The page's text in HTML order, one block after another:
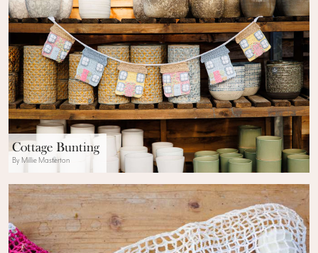
Cottage Bunting
By Millie Masterton